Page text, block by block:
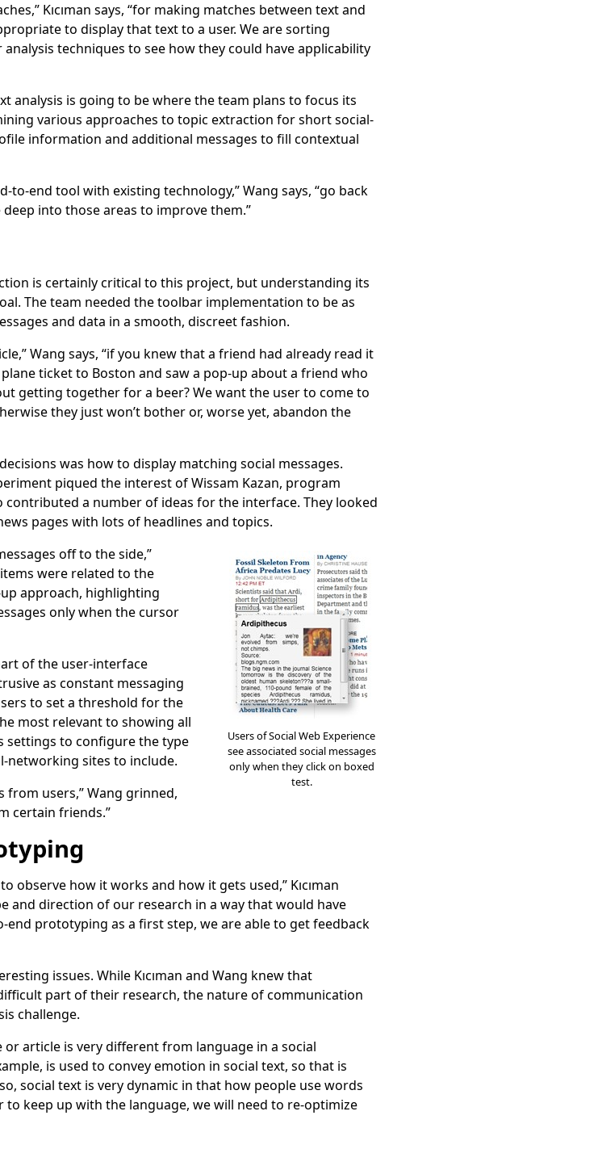
Kıcıman says, “for making matches between text and
to display that text to a user. We are sorting
techniques to see how they could have applicability
analysis is going to be where the team plans to focus its
various approaches to topic extraction for short social-
information and additional messages to fill contextual
end tool with existing technology,” Wang says, “go back
into those areas to improve them.”
is certainly critical to this project, but understanding its
The team needed the toolbar implementation to be as
and data in a smooth, discreet fashion.
Wang says, “if you knew that a friend had already read it
ticket to Boston and saw a pop-up about a friend who
getting together for a beer? We want the user to come to
they just won’t bother or, worse yet, abandon the
was how to display matching social messages.
piqued the interest of Wissam Kazan, program
a number of ideas for the interface. They looked
pages with lots of headlines and topics.
Users of Social Web Experience
see associated social messages
only when they click on boxed
test.
off to the side,”
items were related to the
approach, highlighting
only when the cursor
of the user-interface
as constant messaging
to set a threshold for the
most relevant to showing all
settings to configure the type
networking sites to include.
from users,” Wang grinned,
certain friends.”
how it works and how it gets used,” Kıcıman
and direction of our research in a way that would have
prototyping as a first step, we are able to get feedback
issues. While Kıcıman and Wang knew that
part of their research, the nature of communication
challenge.
article is very different from language in a social
is used to convey emotion in social text, so that is
social text is very dynamic in that how people use words
keep up with the language, we will need to re-optimize